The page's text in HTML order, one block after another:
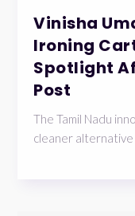
Vinisha
Ironing
Spotlight
Post
The Tamil Nadu
cleaner alternative